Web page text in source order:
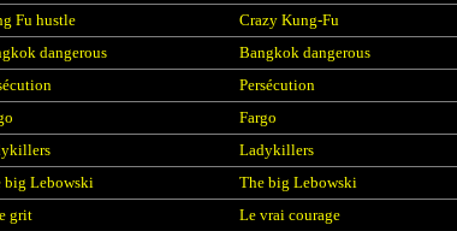
Fu hustle Crazy Kung-Fu
dangerous Bangkok dangerous
Persécution
Fargo
Ladykillers
big Lebowski The big Lebowski
grit Le vrai courage